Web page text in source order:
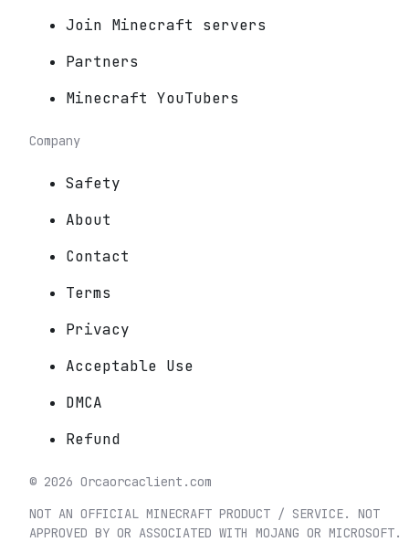
Join Minecraft servers
Partners
Minecraft YouTubers
Company
Safety
About
Contact
Terms
Privacy
Acceptable Use
DMCA
Refund
© 2026 Orcaorcaclient.com
NOT AN OFFICIAL MINECRAFT PRODUCT / SERVICE. NOT
APPROVED BY OR ASSOCIATED WITH MOJANG OR MICROSOFT.